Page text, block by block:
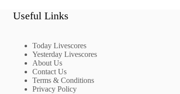
Useful Links
Today Livescores
Yesterday Livescores
About Us
Contact Us
Terms & Conditions
Privacy Policy